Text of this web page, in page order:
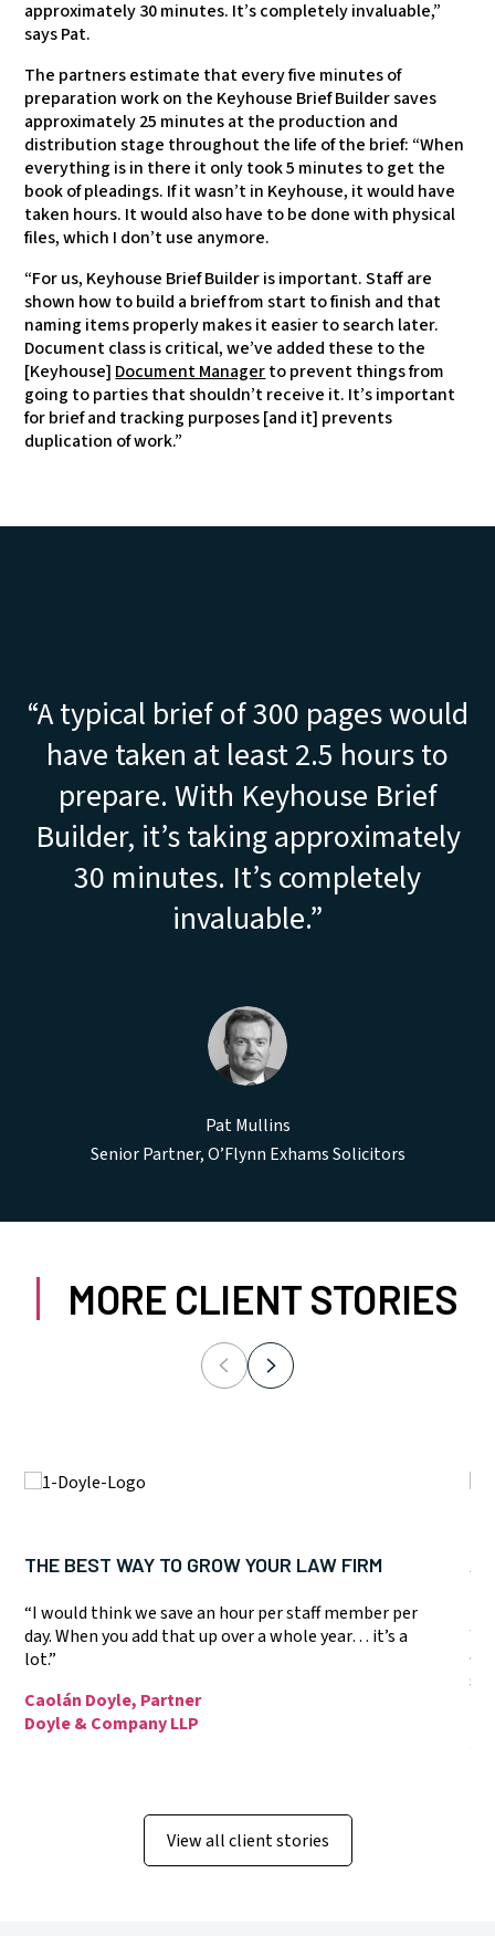
approximately 30 minutes. It’s completely invaluable,”
says Pat.
The partners estimate that every five minutes of
preparation work on the Keyhouse Brief Builder saves
approximately 25 minutes at the production and
distribution stage throughout the life of the brief: “When
everything is in there it only took 5 minutes to get the
book of pleadings. If it wasn’t in Keyhouse, it would have
taken hours. It would also have to be done with physical
files, which I don’t use anymore.
“For us, Keyhouse Brief Builder is important. Staff are
shown how to build a brief from start to finish and that
naming items properly makes it easier to search later.
Document class is critical, we’ve added these to the
[Keyhouse]Document Managerto prevent things from
going to parties that shouldn’t receive it. It’s important
for brief and tracking purposes [and it] prevents
duplication of work.”
“A typical brief of 300 pages would
have taken at least 2.5 hours to
prepare. With Keyhouse Brief
Builder, it’s taking approximately
30 minutes. It’s completely
invaluable.”
Pat Mullins
Senior Partner, O’Flynn Exhams Solicitors
MORE CLIENT STORIES
THE BEST WAY TO GROW YOUR LAW FIRM
“I would think we save an hour per staff member per
day. When you add that up over a whole year… it’s a
lot.”
Caolán Doyle, Partner
Doyle & Company LLP
A
View all client stories